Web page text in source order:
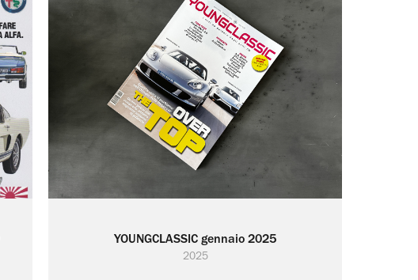
YOUNGCLASSIC gennaio 2025
2025